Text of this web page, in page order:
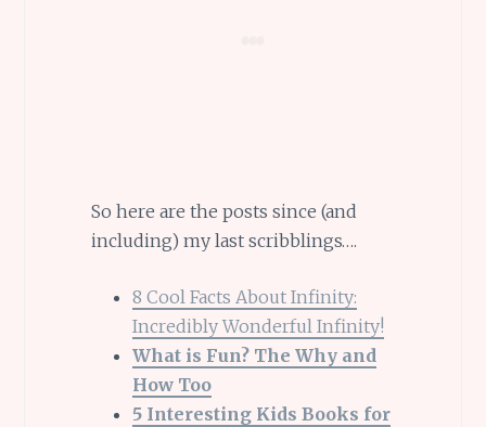
So here are the posts since (and
including) my last scribblings….
8 Cool Facts About Infinity:
Incredibly Wonderful Infinity!
What is Fun? The Why and
How Too
5 Interesting Kids Books for